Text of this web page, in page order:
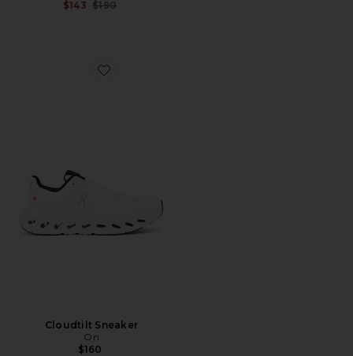
$143 Previous price:
$190
Favorite Cloudtilt Sneaker
Cloudtilt Sneaker
On
$160